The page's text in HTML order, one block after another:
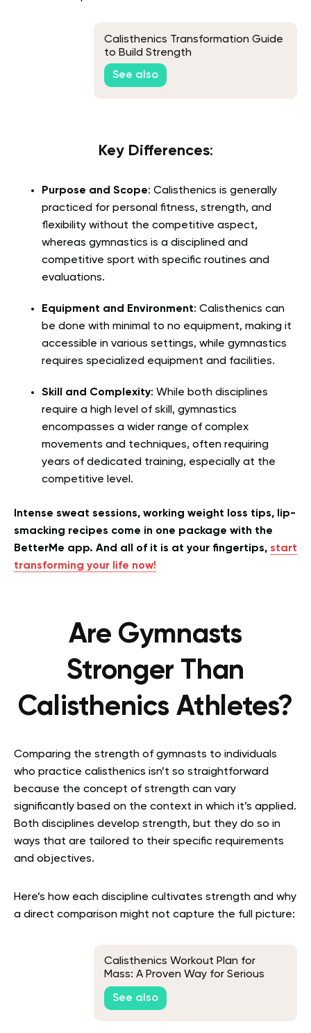
Calisthenics Transformation Guide
to Build Strength
See also
Key Differences:
Purpose and Scope: Calisthenics is generally
practiced for personal fitness, strength, and
flexibility without the competitive aspect,
whereas gymnastics is a disciplined and
competitive sport with specific routines and
evaluations.
Equipment and Environment: Calisthenics can
be done with minimal to no equipment, making it
accessible in various settings, while gymnastics
requires specialized equipment and facilities.
Skill and Complexity: While both disciplines
require a high level of skill, gymnastics
encompasses a wider range of complex
movements and techniques, often requiring
years of dedicated training, especially at the
competitive level.
Intense sweat sessions, working weight loss tips, lip-
smacking recipes come in one package with the
BetterMe app. And all of it is at your fingertips, start
transforming your life now!
Are Gymnasts
Stronger Than
Calisthenics Athletes?
Comparing the strength of gymnasts to individuals
who practice calisthenics isn’t so straightforward
because the concept of strength can vary
significantly based on the context in which it’s applied.
Both disciplines develop strength, but they do so in
ways that are tailored to their specific requirements
and objectives.
Here’s how each discipline cultivates strength and why
a direct comparison might not capture the full picture:
Calisthenics Workout Plan for
Mass: A Proven Way for Serious
Muscle Growth
See also